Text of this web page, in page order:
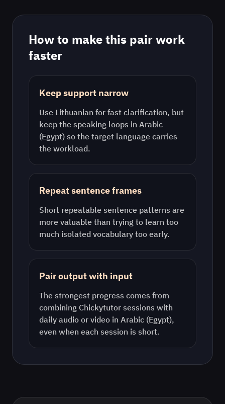
How to make this pair work
faster
Keep support narrow
Use Lithuanian for fast clarification, but
keep the speaking loops in Arabic
(Egypt) so the target language carries
the workload.
Repeat sentence frames
Short repeatable sentence patterns are
more valuable than trying to learn too
much isolated vocabulary too early.
Pair output with input
The strongest progress comes from
combining Chickytutor sessions with
daily audio or video in Arabic (Egypt),
even when each session is short.